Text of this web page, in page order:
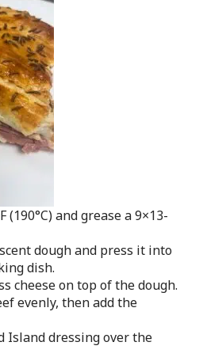
(190°C) and grease a 9×13-
dough and press it into
dish.
cheese on top of the dough.
evenly, then add the
Island dressing over the